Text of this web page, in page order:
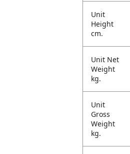
Unit
Height
cm.
Unit Net
Weight
kg.
Unit
Gross
Weight
kg.